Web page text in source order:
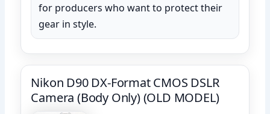
for producers who want to protect their
gear in style.
Nikon D90 DX-Format CMOS DSLR
Camera (Body Only) (OLD MODEL)